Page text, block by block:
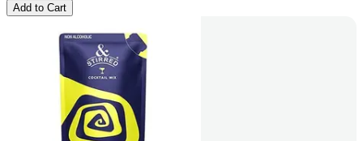
Add to Cart